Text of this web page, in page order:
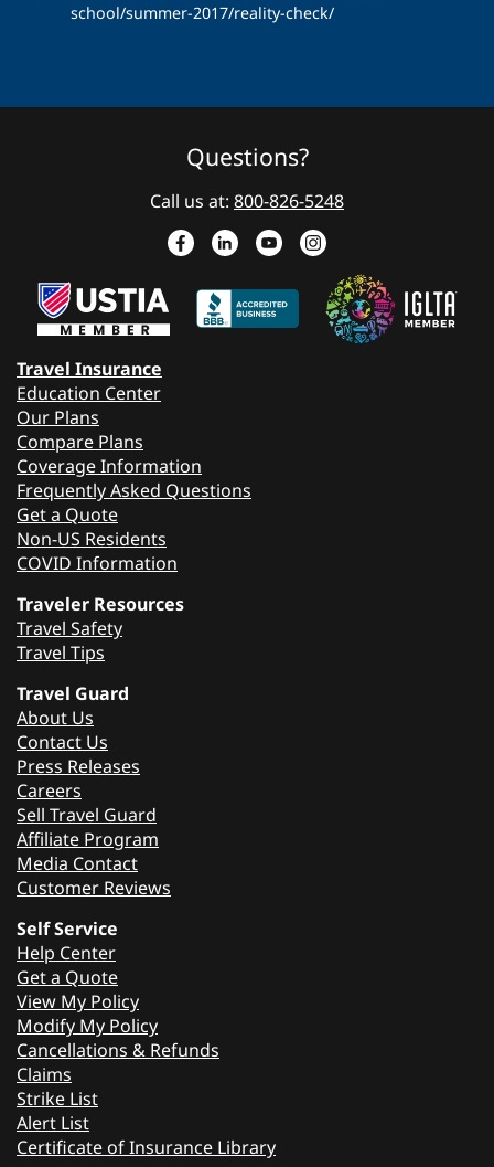
school/summer-2017/reality-check/
Questions?
Call us at: 800-826-5248
Travel Insurance
Education Center
Our Plans
Compare Plans
Coverage Information
Frequently Asked Questions
Get a Quote
Non-US Residents
COVID Information
Traveler Resources
Travel Safety
Travel Tips
Travel Guard
About Us
Contact Us
Press Releases
Careers
Sell Travel Guard
Affiliate Program
Media Contact
Customer Reviews
Self Service
Help Center
Get a Quote
View My Policy
Modify My Policy
Cancellations & Refunds
Claims
Strike List
Alert List
Certificate of Insurance Library